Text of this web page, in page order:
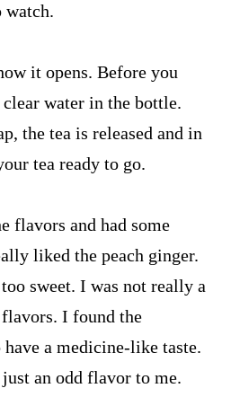
watch.
it opens. Before you
water in the bottle.
the tea is released and in
tea ready to go.
flavors and had some
liked the peach ginger.
sweet. I was not really a
I found the
have a medicine-like taste.
an odd flavor to me.